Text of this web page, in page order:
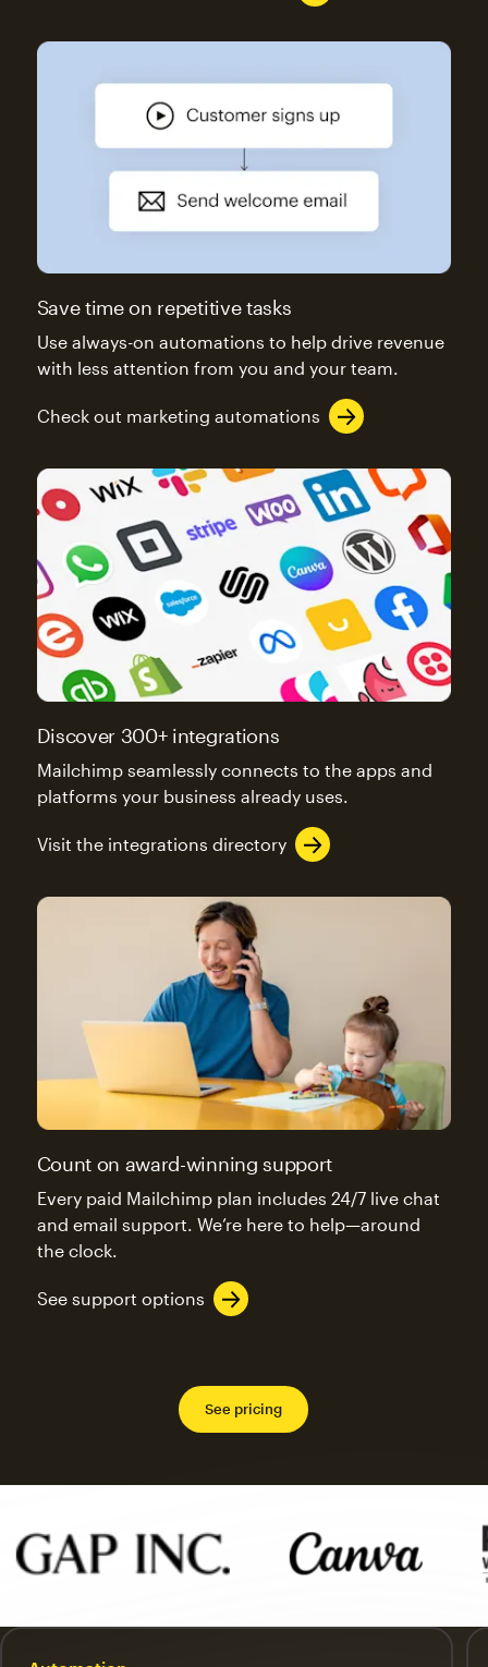
Save time on repetitive tasks
Use always-on automations to help drive revenue
with less attention from you and your team.
Check out marketing automations
Discover 300+ integrations
Mailchimp seamlessly connects to the apps and
platforms your business already uses.
Visit the integrations directory
Count on award-winning support
Every paid Mailchimp plan includes 24/7 live chat
and email support. We’re here to help—around
the clock.
See support options
See pricing